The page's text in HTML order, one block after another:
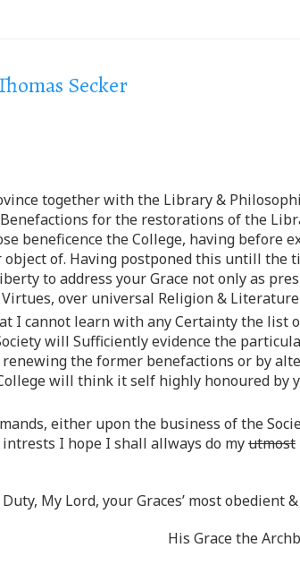
Secker
together with the Library &
for the restorations of the
beneficence the College, having before
of. Having postponed this untill the
to address your Grace not only as
over universal Religion & Literature
I cannot learn with any Certainty the list
will Sufficiently evidence the
the former benefactions or by
will think it self highly honoured by
either upon the business of the
I hope I shall allways do myutmost
My Lord, your Graces’ most obedient
His Grace the